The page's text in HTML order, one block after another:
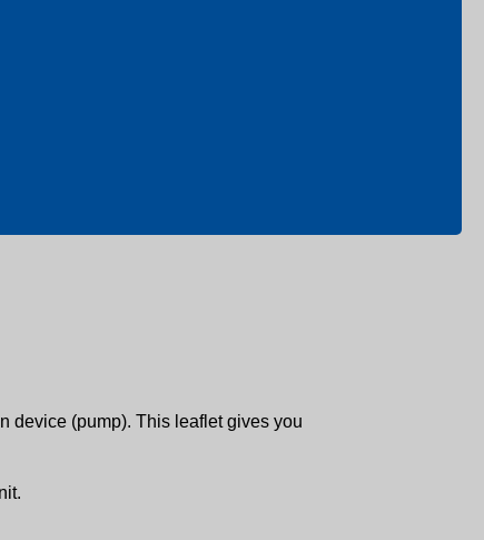
device (pump). This leaflet gives you